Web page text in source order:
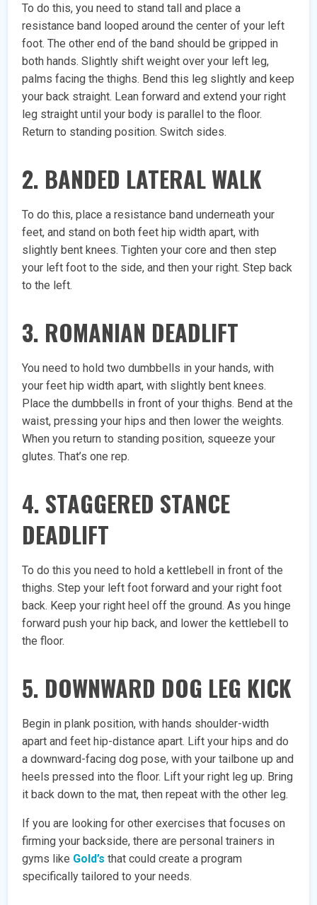
To do this, you need to stand tall and place a
resistance band looped around the center of your left
foot. The other end of the band should be gripped in
both hands. Slightly shift weight over your left leg,
palms facing the thighs. Bend this leg slightly and keep
your back straight. Lean forward and extend your right
leg straight until your body is parallel to the floor.
Return to standing position. Switch sides.
2. BANDED LATERAL WALK
To do this, place a resistance band underneath your
feet, and stand on both feet hip width apart, with
slightly bent knees. Tighten your core and then step
your left foot to the side, and then your right. Step back
to the left.
3. ROMANIAN DEADLIFT
You need to hold two dumbbells in your hands, with
your feet hip width apart, with slightly bent knees.
Place the dumbbells in front of your thighs. Bend at the
waist, pressing your hips and then lower the weights.
When you return to standing position, squeeze your
glutes. That’s one rep.
4. STAGGERED STANCE
DEADLIFT
To do this you need to hold a kettlebell in front of the
thighs. Step your left foot forward and your right foot
back. Keep your right heel off the ground. As you hinge
forward push your hip back, and lower the kettlebell to
the floor.
5. DOWNWARD DOG LEG KICK
Begin in plank position, with hands shoulder-width
apart and feet hip-distance apart. Lift your hips and do
a downward-facing dog pose, with your tailbone up and
heels pressed into the floor. Lift your right leg up. Bring
it back down to the mat, then repeat with the other leg.
If you are looking for other exercises that focuses on
firming your backside, there are personal trainers in
gyms like Gold’s that could create a program
specifically tailored to your needs.